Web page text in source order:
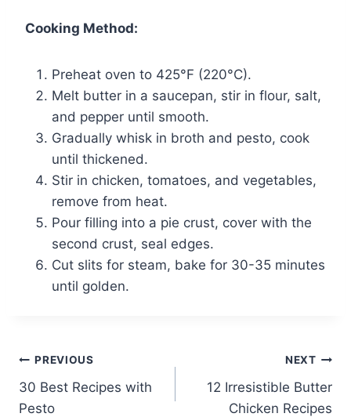
Cooking Method:
Preheat oven to 425°F (220°C).
Melt butter in a saucepan, stir in flour, salt,
and pepper until smooth.
Gradually whisk in broth and pesto, cook
until thickened.
Stir in chicken, tomatoes, and vegetables,
remove from heat.
Pour filling into a pie crust, cover with the
second crust, seal edges.
Cut slits for steam, bake for 30-35 minutes
until golden.
Post
navigation
PREVIOUS
30 Best Recipes with
Pesto
NEXT
12 Irresistible Butter
Chicken Recipes